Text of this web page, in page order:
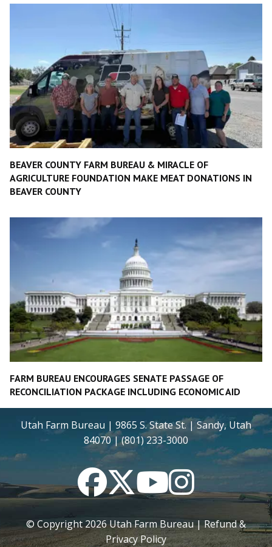
BEAVER COUNTY FARM BUREAU & MIRACLE OF
AGRICULTURE FOUNDATION MAKE MEAT DONATIONS IN
BEAVER COUNTY
FARM BUREAU ENCOURAGES SENATE PASSAGE OF
RECONCILIATION PACKAGE INCLUDING ECONOMIC AID
Utah Farm Bureau | 9865 S. State St. | Sandy, Utah
84070 | (801) 233-3000
FacebookTwitterYouTubeInstagram
© Copyright2026Utah Farm Bureau |Refund &
Privacy Policy